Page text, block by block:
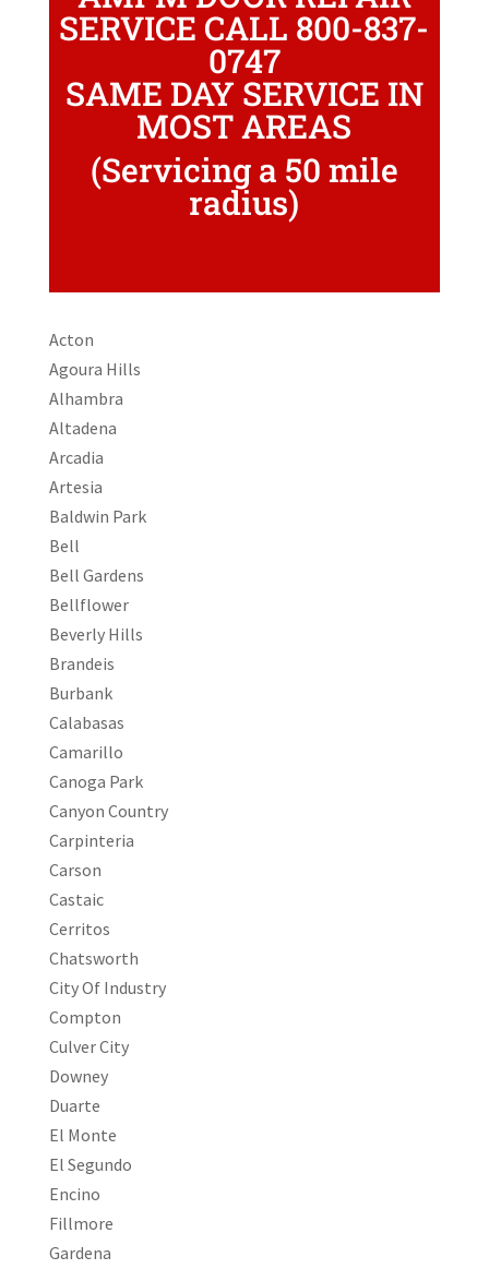
SERVICE CALL 800-837-
0747
SAME DAY SERVICE IN
MOST AREAS
(Servicing a 50 mile
radius)
Acton
Agoura Hills
Alhambra
Altadena
Arcadia
Artesia
Baldwin Park
Bell
Bell Gardens
Bellflower
Beverly Hills
Brandeis
Burbank
Calabasas
Camarillo
Canoga Park
Canyon Country
Carpinteria
Carson
Castaic
Cerritos
Chatsworth
City Of Industry
Compton
Culver City
Downey
Duarte
El Monte
El Segundo
Encino
Fillmore
Gardena